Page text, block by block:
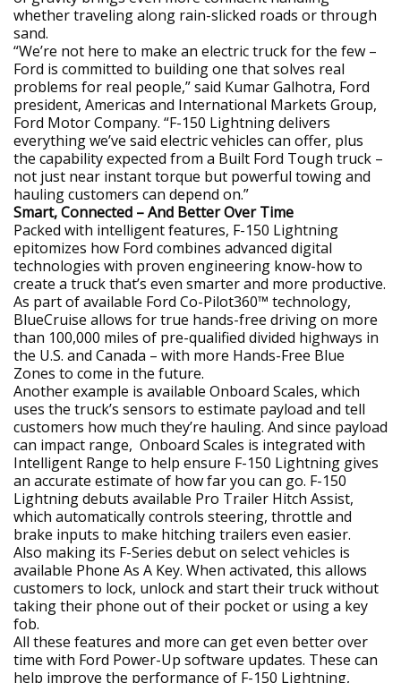
whether traveling along rain-slicked roads or through
sand.
“We’re not here to make an electric truck for the few –
Ford is committed to building one that solves real
problems for real people,” said Kumar Galhotra, Ford
president, Americas and International Markets Group,
Ford Motor Company. “F-150 Lightning delivers
everything we’ve said electric vehicles can offer, plus
the capability expected from a Built Ford Tough truck –
not just near instant torque but powerful towing and
hauling customers can depend on.”
Smart, Connected – And Better Over Time
Packed with intelligent features, F-150 Lightning
epitomizes how Ford combines advanced digital
technologies with proven engineering know-how to
create a truck that’s even smarter and more productive.
As part of available Ford Co-Pilot360™ technology,
BlueCruise allows for true hands-free driving on more
than 100,000 miles of pre-qualified divided highways in
the U.S. and Canada – with more Hands-Free Blue
Zones to come in the future.
Another example is available Onboard Scales, which
uses the truck’s sensors to estimate payload and tell
customers how much they’re hauling. And since payload
can impact range, Onboard Scales is integrated with
Intelligent Range to help ensure F-150 Lightning gives
an accurate estimate of how far you can go. F-150
Lightning debuts available Pro Trailer Hitch Assist,
which automatically controls steering, throttle and
brake inputs to make hitching trailers even easier.
Also making its F-Series debut on select vehicles is
available Phone As A Key. When activated, this allows
customers to lock, unlock and start their truck without
taking their phone out of their pocket or using a key
fob.
All these features and more can get even better over
time with Ford Power-Up software updates. These can
help improve the performance of F-150 Lightning,